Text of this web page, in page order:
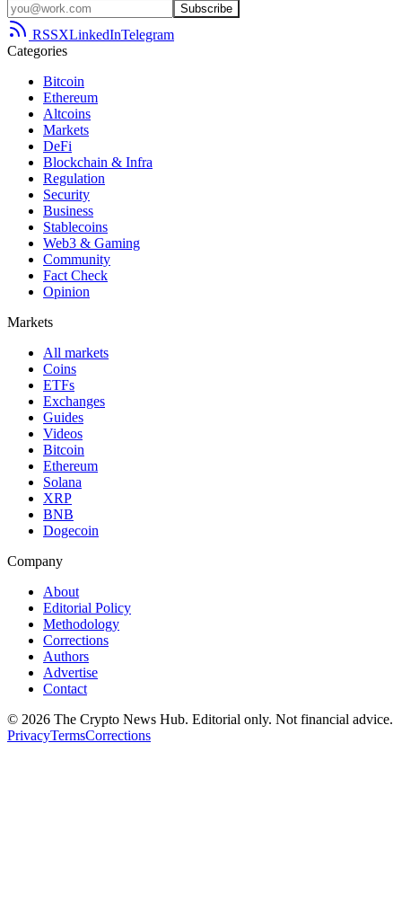
Subscribe
RSSXLinkedInTelegram
Categories
Bitcoin
Ethereum
Altcoins
Markets
DeFi
Blockchain & Infra
Regulation
Security
Business
Stablecoins
Web3 & Gaming
Community
Fact Check
Opinion
Markets
All markets
Coins
ETFs
Exchanges
Guides
Videos
Bitcoin
Ethereum
Solana
XRP
BNB
Dogecoin
Company
About
Editorial Policy
Methodology
Corrections
Authors
Advertise
Contact
© 2026 The Crypto News Hub. Editorial only. Not financial advice.
PrivacyTermsCorrections